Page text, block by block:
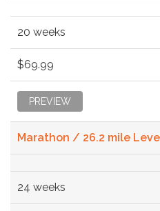
20 weeks
$69.99
PREVIEW
Marathon / 26.2 mile
24 weeks